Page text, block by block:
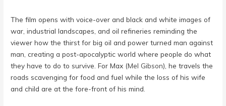
The film opens with voice-over and black and white images of
war, industrial landscapes, and oil refineries reminding the
viewer how the thirst for big oil and power turned man against
man, creating a post-apocalyptic world where people do what
they have to do to survive. For Max (Mel Gibson), he travels the
roads scavenging for food and fuel while the loss of his wife
and child are at the fore-front of his mind.